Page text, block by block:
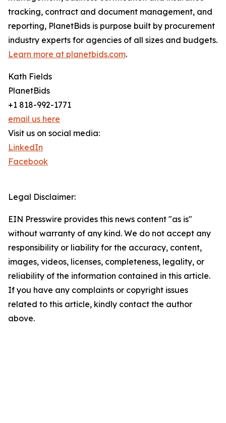
tracking, contract and document management, and
reporting, PlanetBids is purpose built by procurement
industry experts for agencies of all sizes and budgets.
Learn more at planetbids.com.
Kath Fields
PlanetBids
+1 818-992-1771
email us here
Visit us on social media:
LinkedIn
Facebook
Legal Disclaimer:
EIN Presswire provides this news content "as is"
without warranty of any kind. We do not accept any
responsibility or liability for the accuracy, content,
images, videos, licenses, completeness, legality, or
reliability of the information contained in this article.
If you have any complaints or copyright issues
related to this article, kindly contact the author
above.